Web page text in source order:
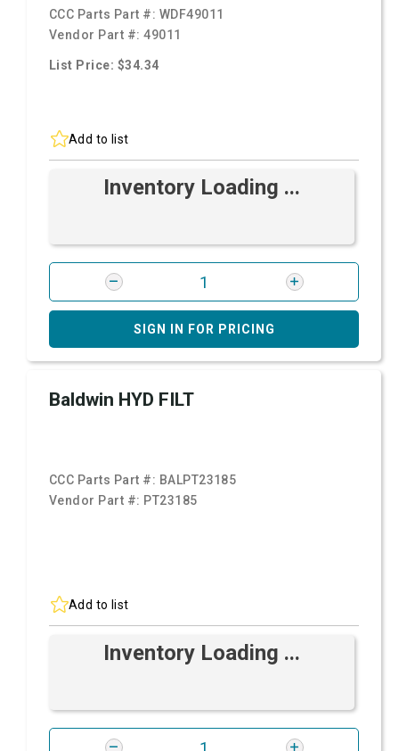
CCC Parts Part #: WDF49011
Vendor Part #:49011
List Price: $34.34
Add to list
Inventory Loading ...
SIGN IN FOR PRICING
Baldwin HYD FILT
CCC Parts Part #: BALPT23185
Vendor Part #: PT23185
Add to list
Inventory Loading ...